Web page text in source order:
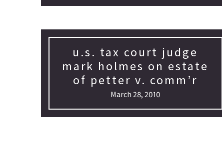
u.s. tax court judge
mark holmes on estate
of petter v. comm’r
March 28, 2010